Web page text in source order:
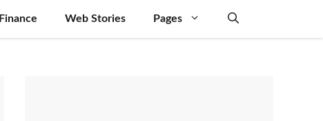
Finance Web Stories Pages